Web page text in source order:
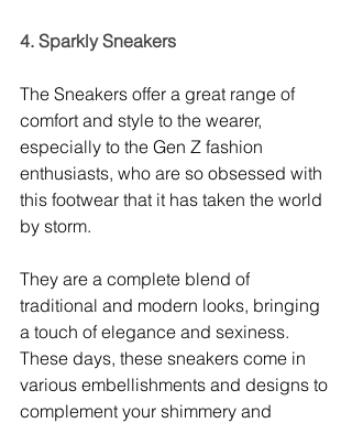
4. Sparkly Sneakers
The Sneakers offer a great range of
comfort and style to the wearer,
especially to the Gen Z fashion
enthusiasts, who are so obsessed with
this footwear that it has taken the world
by storm.
They are a complete blend of
traditional and modern looks, bringing
a touch of elegance and sexiness.
These days, these sneakers come in
various embellishments and designs to
complement your shimmery and